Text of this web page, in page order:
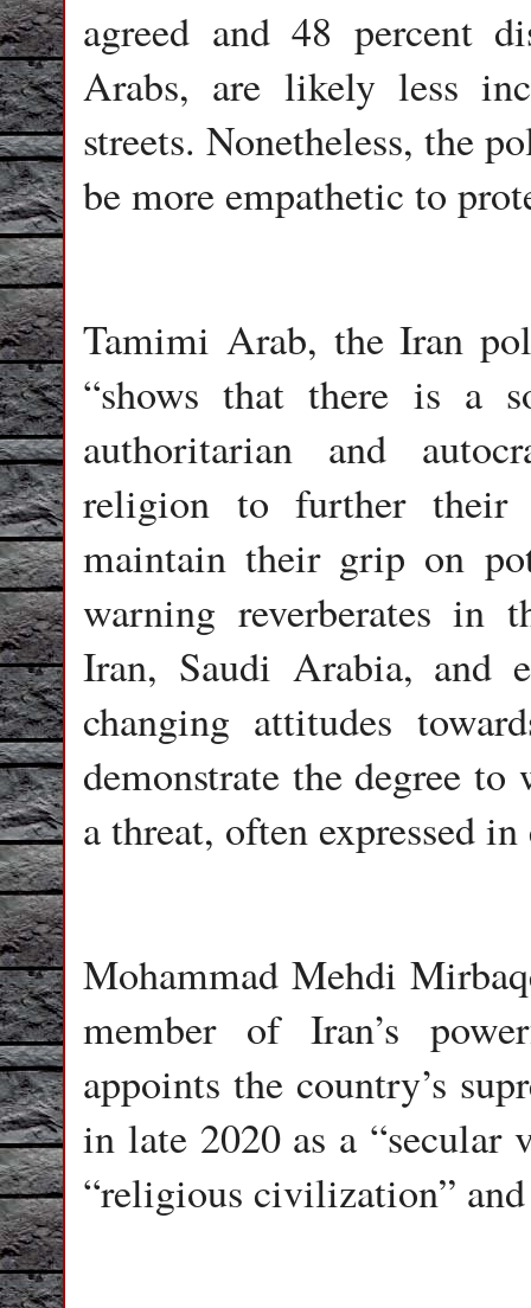
agreed and 48 percent
Arabs, are likely less
streets. Nonetheless, the
be more empathetic to
Tamimi Arab, the Iran
“shows that there is a
authoritarian and
religion to further their
maintain their grip on
warning reverberates in
Iran, Saudi Arabia, and
changing attitudes
demonstrate the degree
a threat, often expressed
Mohammad Mehdi
member of Iran’s
appoints the country’s
in late 2020 as a “secular
“religious civilization”